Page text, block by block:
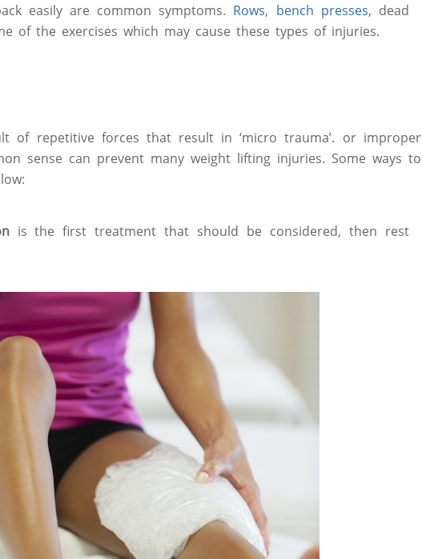
easily are common symptoms. Rows, bench presses, dead
of the exercises which may cause these types of injuries.
of repetitive forces that result in ‘micro trauma’. or improper
sense can prevent many weight lifting injuries. Some ways to
is the first treatment that should be considered, then rest